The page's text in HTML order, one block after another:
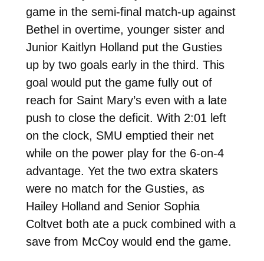
game in the semi-final match-up against
Bethel in overtime, younger sister and
Junior Kaitlyn Holland put the Gusties
up by two goals early in the third. This
goal would put the game fully out of
reach for Saint Mary’s even with a late
push to close the deficit. With 2:01 left
on the clock, SMU emptied their net
while on the power play for the 6-on-4
advantage. Yet the two extra skaters
were no match for the Gusties, as
Hailey Holland and Senior Sophia
Coltvet both ate a puck combined with a
save from McCoy would end the game.